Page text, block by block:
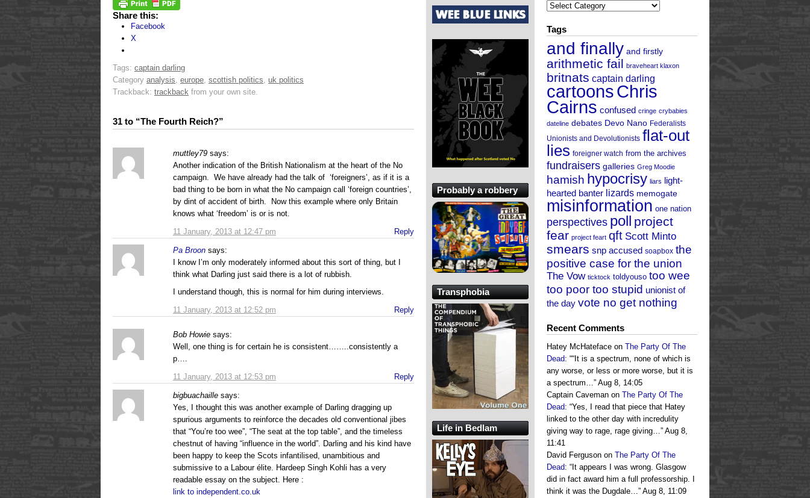
Share this:
Facebook
X
Tags: captain darling
Category analysis europe scottish politics uk politics
Trackback: trackback from your own site.
31 to “The Fourth Reich?”
muttley79 says:
11 January, 2013 at 12:47 pm
Another indication of the British Nationalism at the heart of the No
campaign. We have already had the talk of ‘foreigners’, as if it is a
bad thing to be born in what the No campaign call ‘foreign countries’,
by dint of accident of birth. Now this example where only Britain
knows what ‘freedom’ is or is not.
Reply
Pa Broon says:
11 January, 2013 at 12:52 pm
I know I’m only moderately informed about this sort of thing, but I
think what Darling just said there is a lot of rubbish.
I understand though, this is normal for him during interviews.
Reply
Bob Howie says:
11 January, 2013 at 12:53 pm
Well, one thing is for certain he is consistent……..consistently a
p….
Reply
bigbuachaille says:
Yes, I thought this was another example of Darling dragging up
spurious arguments to reinforce the decades old conventional jibes
that “You’re too wee”, “The seat at the top table”, and the timeless
chestnut of having “influence in the world”. Darling and his kind have
been happy to keep the Scots infantilised, unambitious and
submissive to a Labour élite. Hardeep Singh Kohli has a very
readable essay on the subject. Here :
link to independent.co.uk
Categories
Tags
and finally and firstly
arithmetic fail braveheart klaxon
britnats captain darling
cartoonsChris
Cairns confused cringe crybabies
dateline debates Devo Nano Federalists
Unionists and Devolutionists flat-out
lies foreigner watch from the archives
fundraisers galleries Greg Moodie
hamish hypocrisy liars light-
hearted banter lizards memogate
misinformation one nation
perspectives poll project
fear project feart qft Scott Minto
smears snp accused soapbox the
positive case for the union
The Vow ticktock toldyouso too wee
too poor too stupid unionist of
the day vote no get nothing
Recent Comments
Hatey McHateface on The Party Of The
Dead: ““It is a spectrum, none of which is
any worse, or less or more worse, but it is
a spectrum…” Aug 8, 14:05
Captain Caveman on The Party Of The
Dead: “Yes, I read that piece that Hatey
linked to the other day with incredulity
giving way to rage, rage giving…” Aug 8,
11:41
David Ferguson on The Party Of The
Dead: “ It appears I was wrong. Glasgow
did in fact award him a full professorship. I
think it was the Dugdale…” Aug 8, 11:09
Probably a robbery
Transphobia
Life in Bedlam